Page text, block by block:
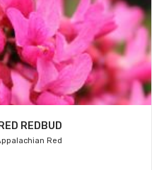
REDBUD
Red